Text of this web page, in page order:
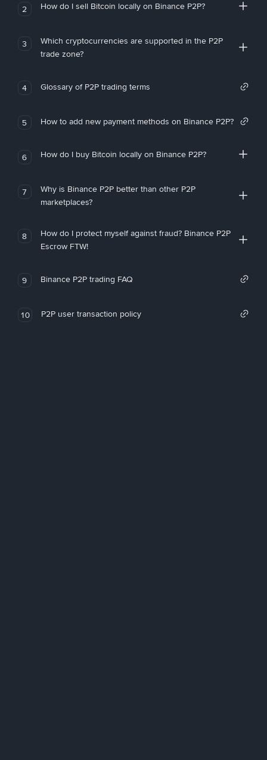
2 How do I sell Bitcoin locally on Binance P2P?
3
Which cryptocurrencies are supported in the P2P
trade zone?
4 Glossary of P2P trading terms
5 How to add new payment methods on Binance P2P?
6 How do I buy Bitcoin locally on Binance P2P?
7
Why is Binance P2P better than other P2P
marketplaces?
8
How do I protect myself against fraud? Binance P2P
Escrow FTW!
9 Binance P2P trading FAQ
10 P2P user transaction policy